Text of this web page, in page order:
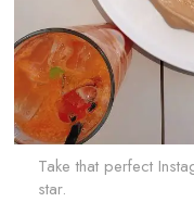
Take that perfect
star.